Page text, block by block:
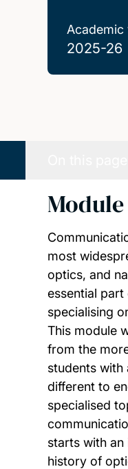
Academic
2025-26
most
optics, and
essential
specialising
This module
from the
students with
different to
specialised
starts with
history of